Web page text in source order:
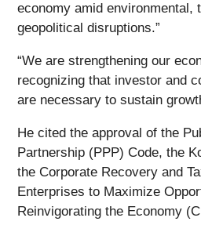
economy amid environmental,
geopolitical disruptions.”
“We are strengthening our
recognizing that investor and
are necessary to sustain
He cited the approval of the
Partnership (PPP) Code, the
the Corporate Recovery and
Enterprises to Maximize
Reinvigorating the Economy